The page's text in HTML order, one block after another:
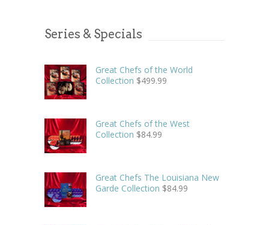
Series & Specials
Great Chefs of the World
Collection $499.99
Great Chefs of the West
Collection $84.99
Great Chefs The Louisiana New
Garde Collection $84.99